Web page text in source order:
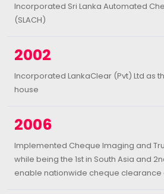
Incorporated Sri Lanka Automated
(SLACH)
2002
Incorporated LankaClear (Pvt) Ltd as
house
2006
Implemented Cheque Imaging and
while being the 1st in South Asia and
enable nationwide cheque clearance